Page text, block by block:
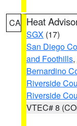
CA Heat
SGX (17)
San Diego
and Foothills,
Bernardino
Riverside
Riverside
VTEC# 8